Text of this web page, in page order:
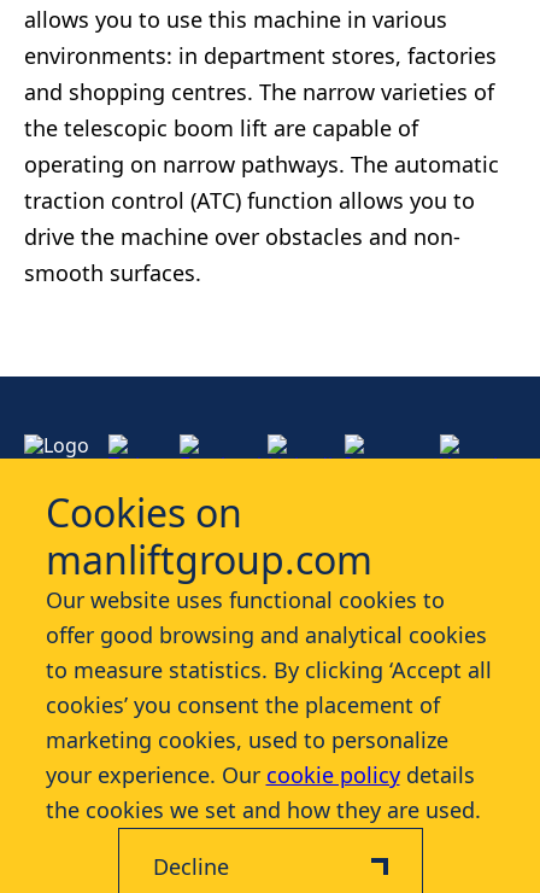
Cookies on
manliftgroup.com
Our website uses functional cookies to
offer good browsing and analytical cookies
to measure statistics. By clicking ‘Accept all
cookies’ you consent the placement of
marketing cookies, used to personalize
your experience. Our cookie policydetails
the cookies we set and how they are used.
Decline
allows you to use this machine in various
environments: in department stores, factories
and shopping centres. The narrow varieties of
the telescopic boom lift are capable of
operating on narrow pathways. The automatic
traction control (ATC) function allows you to
drive the machine over obstacles and non-
smooth surfaces.
Services
Industries
Contact
More